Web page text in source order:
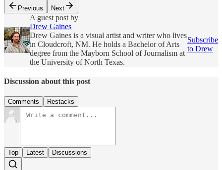
Previous
Next
A guest post by
Drew Gaines
Drew Gaines is a visual artist and writer who lives
in Cloudcroft, NM. He holds a Bachelor of Arts
degree from the Mayborn School of Journalism at
the University of North Texas.
Subscribe
to Drew
Discussion about this post
Comments Restacks
Top Latest Discussions